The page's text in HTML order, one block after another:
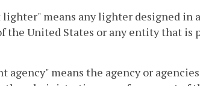
means any lighter designed
the United States or any entity that
agency" means the agency or